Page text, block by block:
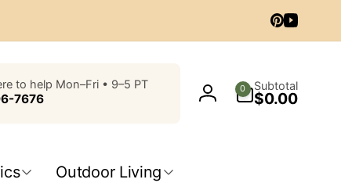
Pinterest
to help Mon–Fri • 9–5 PT
7676
Log
0
items
Subtotal
$0.00
Outdoor Living